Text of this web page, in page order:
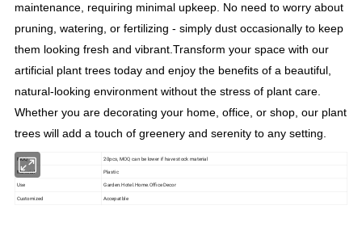
maintenance, requiring minimal upkeep. No need to worry about
pruning, watering, or fertilizing - simply dust occasionally to keep
them looking fresh and vibrant.Transform your space with our
artificial plant trees today and enjoy the benefits of a beautiful,
natural-looking environment without the stress of plant care.
Whether you are decorating your home, office, or shop, our plant
trees will add a touch of greenery and serenity to any setting.
MOQ
20pcs, MOQ can be lower if have stock material
Material
Plastic
Use Garden.Hotel.Home.Office Decor
Customized Accepatble